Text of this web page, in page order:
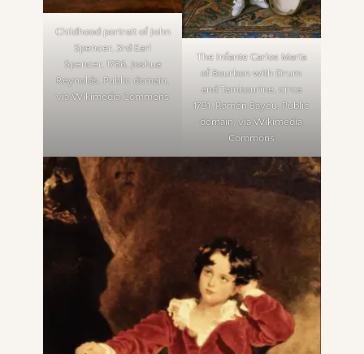
Childhood portrait of John
Spencer, 3rd Earl
Spencer, 1786, Joshua
Reynolds, Public domain,
via Wikimedia Commons
The Infante Carlos María
of Bourbon with Drum
and Tambourine, circa
1791, Ramón Bayeu, Public
domain, via Wikimedia
Commons